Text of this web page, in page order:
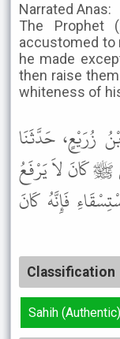
Narrated Anas:
The Prophet
accustomed to
he made
then raise
whiteness of
زُرَيْعٍ، حَدَّثَنَا
ﷺ كَانَ لاَ يَرْفَعُ
فَإِنَّهُ كَانَ
Classification
Sahih